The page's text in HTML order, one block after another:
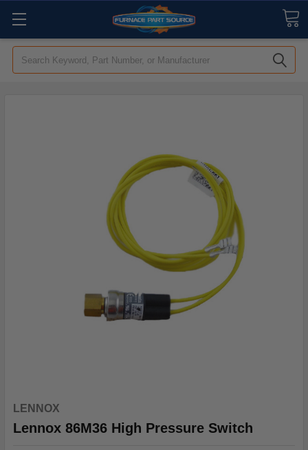
Search
LENNOX
Lennox 86M36 High Pressure Switch